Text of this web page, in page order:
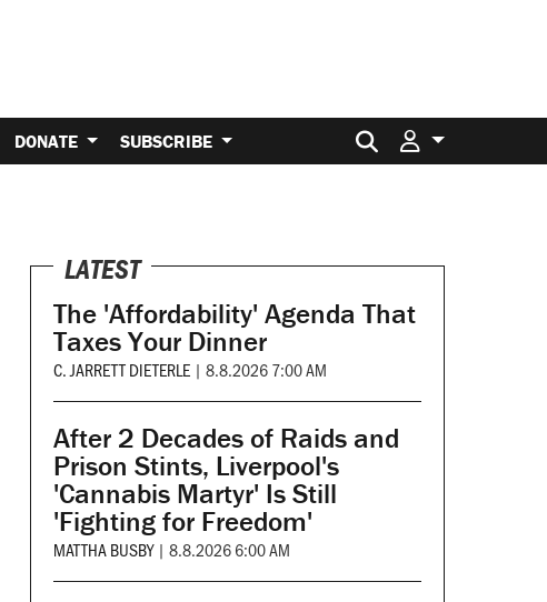
DONATE SUBSCRIBE Search for:
LATEST
The 'Affordability' Agenda That
Taxes Your Dinner
C. JARRETT DIETERLE | 8.8.2026 7:00 AM
After 2 Decades of Raids and
Prison Stints, Liverpool's
'Cannabis Martyr' Is Still
'Fighting for Freedom'
MATTHA BUSBY | 8.8.2026 6:00 AM